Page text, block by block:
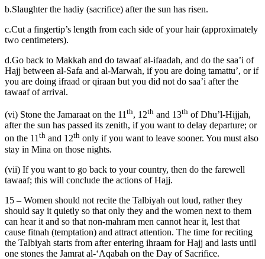
b.Slaughter the hadiy (sacrifice) after the sun has risen.
c.Cut a fingertip’s length from each side of your hair (approximately
two centimeters).
d.Go back to Makkah and do tawaaf al-ifaadah, and do the saa’i of
Hajj between al-Safa and al-Marwah, if you are doing tamattu’, or if
you are doing ifraad or qiraan but you did not do saa’i after the
tawaaf of arrival.
(vi) Stone the Jamaraat on the 11 th, 12th and 13th of Dhu’l-Hijjah,
after the sun has passed its zenith, if you want to delay departure; or
on the 11th and 12th only if you want to leave sooner. You must also
stay in Mina on those nights.
(vii) If you want to go back to your country, then do the farewell
tawaaf; this will conclude the actions of Hajj.
15 – Women should not recite the Talbiyah out loud, rather they
should say it quietly so that only they and the women next to them
can hear it and so that non-mahram men cannot hear it, lest that
cause fitnah (temptation) and attract attention. The time for reciting
the Talbiyah starts from after entering ihraam for Hajj and lasts until
one stones the Jamrat al-‘Aqabah on the Day of Sacrifice.